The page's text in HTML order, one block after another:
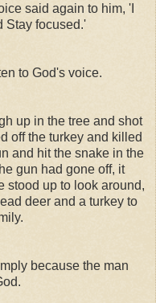
said again to him, 'I
Stay focused.'
to God's voice.
up in the tree and shot
off the turkey and killed
and hit the snake in the
gun had gone off, it
stood up to look around,
deer and a turkey to
because the man